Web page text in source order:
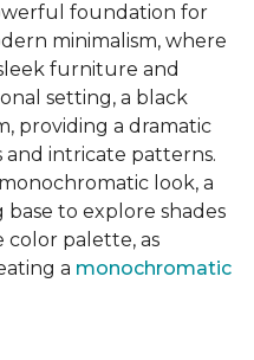
foundation for
minimalism, where
furniture and
setting, a black
providing a dramatic
intricate patterns.
look, a
to explore shades
color palette, as
a monochromatic